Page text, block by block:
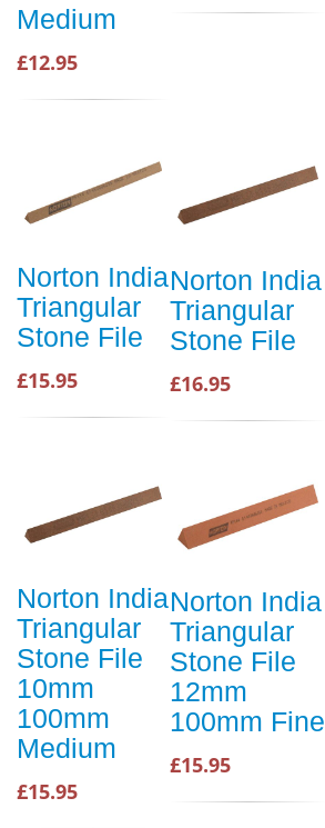
Medium
£12.95
Norton India
Triangular
Stone File
£15.95
Norton India
Triangular
Stone File
£16.95
Norton India
Triangular
Stone File
10mm
100mm
Medium
£15.95
Norton India
Triangular
Stone File
12mm
100mm Fine
£15.95